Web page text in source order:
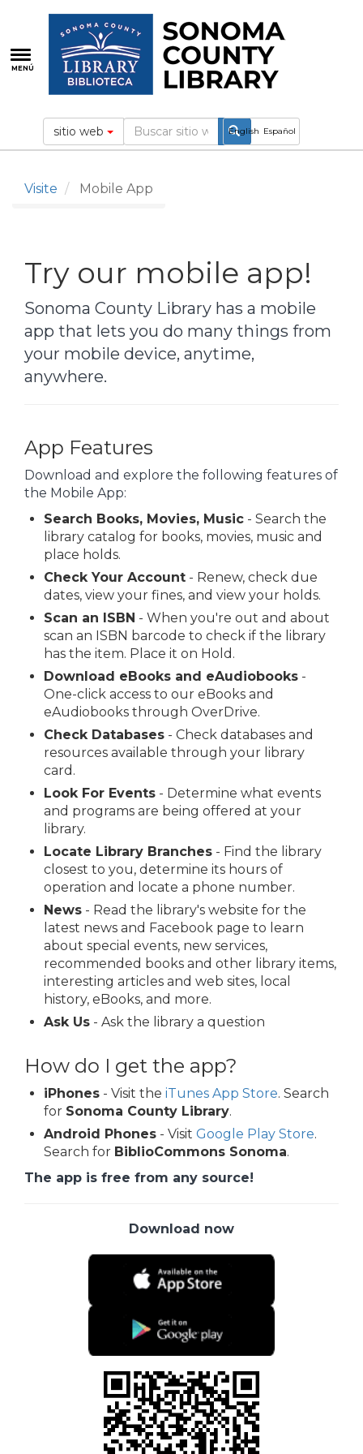
contenido
principal
MENÚ
English Español
sitio web
Visite Mobile App
Try our mobile app!
Sonoma County Library has a mobile
app that lets you do many things from
your mobile device, anytime,
anywhere.
App Features
Download and explore the following features of
the Mobile App:
Search Books, Movies, Music - Search the
library catalog for books, movies, music and
place holds.
Check Your Account - Renew, check due
dates, view your fines, and view your holds.
Scan an ISBN - When you're out and about
scan an ISBN barcode to check if the library
has the item. Place it on Hold.
Download eBooks and eAudiobooks -
One-click access to our eBooks and
eAudiobooks through OverDrive.
Check Databases - Check databases and
resources available through your library
card.
Look For Events - Determine what events
and programs are being offered at your
library.
Locate Library Branches - Find the library
closest to you, determine its hours of
operation and locate a phone number.
News - Read the library's website for the
latest news and Facebook page to learn
about special events, new services,
recommended books and other library items,
interesting articles and web sites, local
history, eBooks, and more.
Ask Us - Ask the library a question
How do I get the app?
iPhones - Visit the iTunes App Store. Search
for Sonoma County Library.
Android Phones - Visit Google Play Store.
Search for BiblioCommons Sonoma.
The app is free from any source!
Download now